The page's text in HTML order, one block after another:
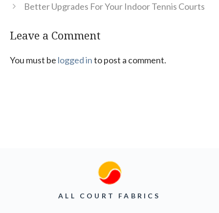
Better Upgrades For Your Indoor Tennis Courts
Leave a Comment
You must be logged into post a comment.
ALL COURT FABRICS